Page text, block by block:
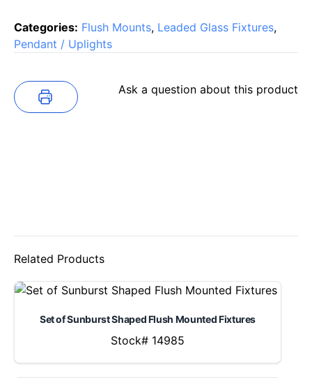
Categories: Flush Mounts, Leaded Glass Fixtures,
Pendant / Uplights
Ask a question about this product
Related Products
Set of Sunburst Shaped Flush Mounted Fixtures
Stock# 14985